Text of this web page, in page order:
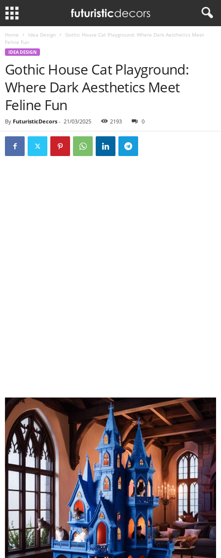
Home Idea Design
Gothic House Cat Playground: Where Dark Aesthetics Meet
Feline Fun
IDEA DESIGN
Gothic House Cat Playground:
Where Dark Aesthetics Meet
Feline Fun
By FuturisticDecors - 21/03/2025 2193 0